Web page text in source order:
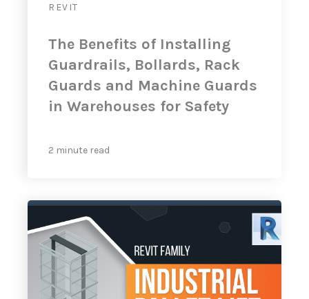
REVIT
The Benefits of Installing
Guardrails, Bollards, Rack
Guards and Machine Guards
in Warehouses for Safety
2 minute read